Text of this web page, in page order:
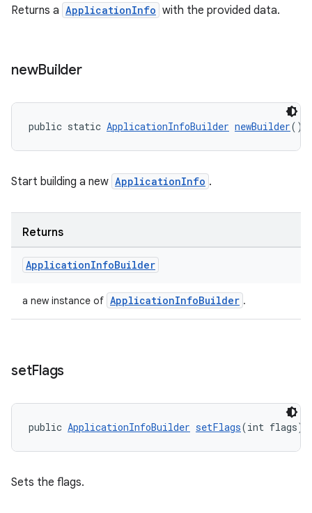
Returns a ApplicationInfo with the provided data.
newBuilder
public static ApplicationInfoBuilder newBuilder()
Start building a new ApplicationInfo .
Returns
ApplicationInfoBuilder
a new instance of ApplicationInfoBuilder .
setFlags
public ApplicationInfoBuilder setFlags(int flags)
Sets the flags.